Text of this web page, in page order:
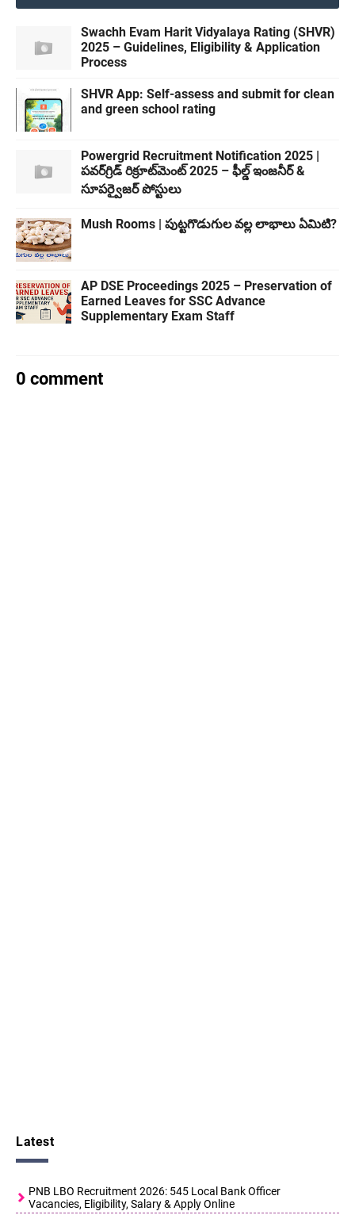
Swachh Evam Harit Vidyalaya Rating (SHVR)
2025 – Guidelines, Eligibility & Application
Process
SHVR App: Self-assess and submit for clean
and green school rating
Powergrid Recruitment Notification 2025 |
పవర్‌గ్రిడ్ రిక్రూట్‌మెంట్ 2025 – ఫీల్డ్ ఇంజనీర్ &
సూపర్వైజర్ పోస్టులు
Mush Rooms | పుట్టగొడుగుల వల్ల లాభాలు ఏమిటి?
AP DSE Proceedings 2025 – Preservation of
Earned Leaves for SSC Advance
Supplementary Exam Staff
0 comment
Latest
PNB LBO Recruitment 2026: 545 Local Bank Officer
Vacancies, Eligibility, Salary & Apply Online